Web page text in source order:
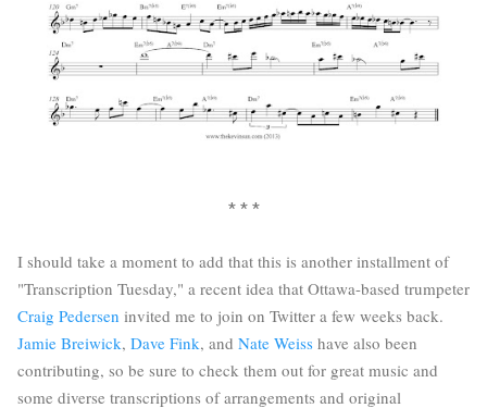
* * *
I should take a moment to add that this is another installment of
"Transcription Tuesday," a recent idea that Ottawa-based trumpeter
Craig Pedersen invited me to join on Twitter a few weeks back.
Jamie Breiwick, Dave Fink, and Nate Weiss have also been
contributing, so be sure to check them out for great music and
some diverse transcriptions of arrangements and original